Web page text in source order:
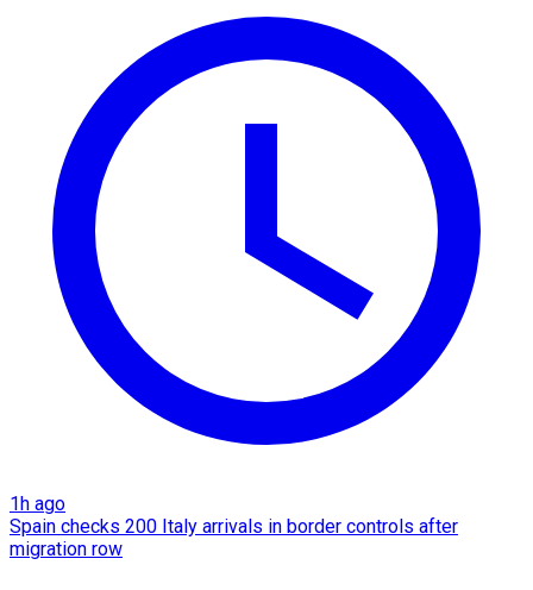
1h ago
Spain checks 200 Italy arrivals in border controls after
migration row